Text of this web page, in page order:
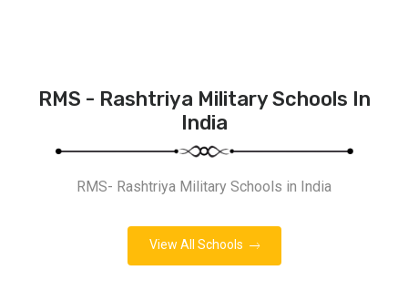
RMS - Rashtriya Military Schools In
India
RMS- Rashtriya Military Schools in India
View All Schools